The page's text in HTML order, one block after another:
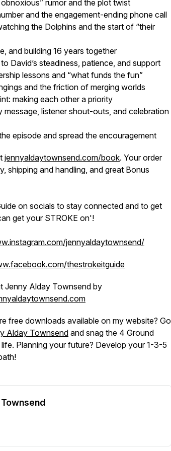
rumor and the plot twist
and the engagement-ending phone call
the Dolphins and the start of “their
and building 16 years together
David’s steadiness, patience, and support
lessons and “what funds the fun”
and the friction of merging worlds
making each other a priority
message, listener shout-outs, and celebration
episode and spread the encouragement
jennyaldaytownsend.com/book. Your order
shipping and handling, and great Bonus
on socials to stay connected and to get
get your STROKE on'!
jennyaldaytownsend/
thestrokeitguide
Jenny Alday Townsend by
free downloads available on my website? Go
Alday Townsend and snag the 4 Ground
Planning your future? Develop your 1-3-5